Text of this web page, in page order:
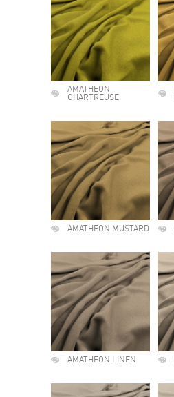
AMATHEON
CHARTREUSE
AMATHEON MUSTARD
AMATHEON LINEN